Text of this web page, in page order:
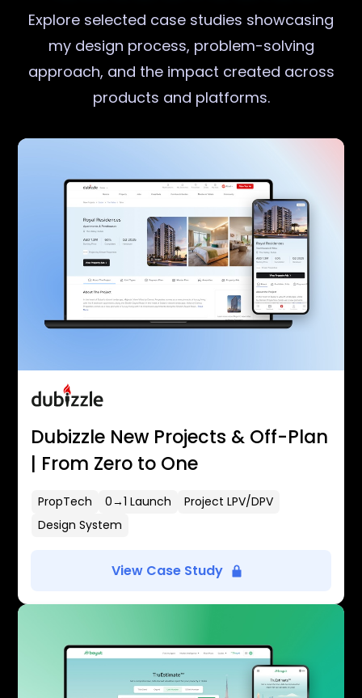
Explore selected case studies showcasing
my design process, problem-solving
approach, and the impact created across
products and platforms.
Dubizzle New Projects & Off-Plan
| From Zero to One
PropTech 0→1 Launch
Project LPV/DPV
Design System
View Case Study